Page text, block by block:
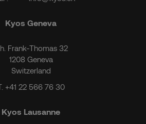
Kyos Geneva
Frank-Thomas 32
1208 Geneva
Switzerland
+41 22 566 76 30
Kyos Lausanne